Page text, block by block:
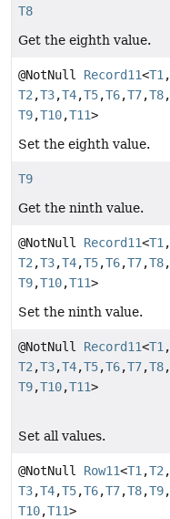
T8
Get the eighth value.
@NotNull Record11<T1 ,
T2 ,T3,T4,T5,T6,T7,T8,
T9,T10,T11>
Set the eighth value.
T9
Get the ninth value.
@NotNull Record11<T1 ,
T2 ,T3,T4,T5,T6,T7,T8,
T9,T10,T11>
Set the ninth value.
@NotNull Record11<T1 ,
T2 ,T3,T4,T5,T6,T7,T8,
T9,T10,T11>
Set all values.
@NotNull Row11<T1 ,T2 ,
T3,T4,T5,T6,T7,T8,T9,
T10,T11>